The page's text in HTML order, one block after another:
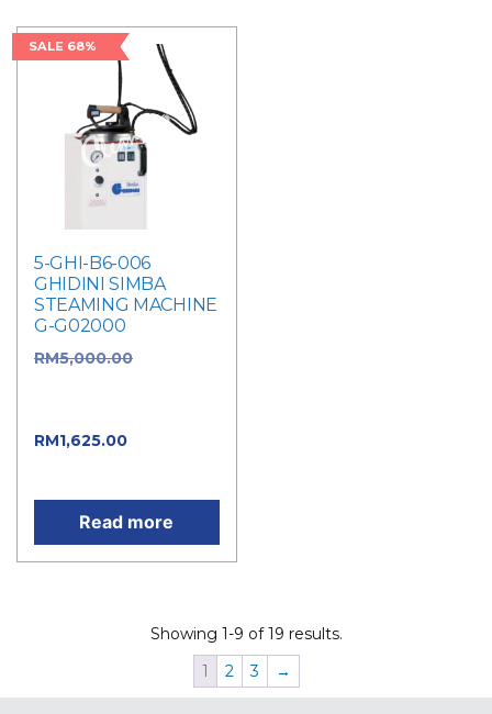
SALE 68%
5-GHI-B6-006
GHIDINI SIMBA
STEAMING MACHINE
G-G02000
RM5,000.00
RM1,625.00
Read more
Showing 1-9 of 19 results.
1
2 3 →